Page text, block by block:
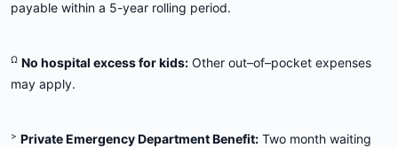
payable within a 5-year rolling period.
Ω No hospital excess for kids: Other out–of–pocket expenses
may apply.
> Private Emergency Department Benefit: Two month waiting